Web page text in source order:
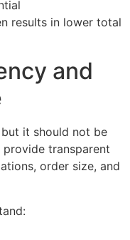
results in lower total
and
it should not be
transparent
order size, and